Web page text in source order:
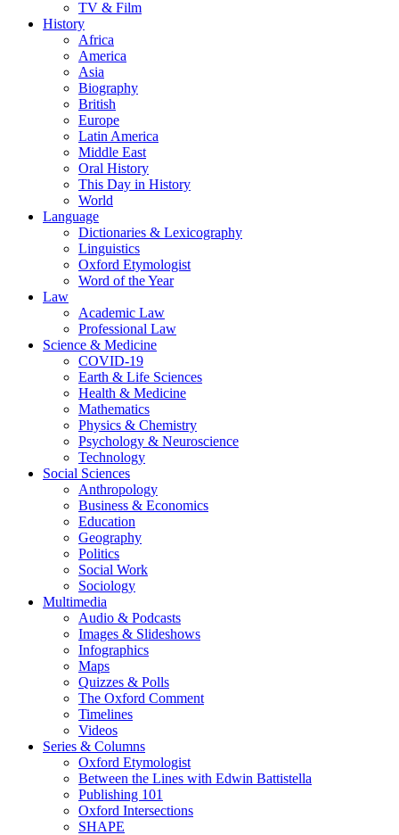
TV & Film
History
Africa
America
Asia
Biography
British
Europe
Latin America
Middle East
Oral History
This Day in History
World
Language
Dictionaries & Lexicography
Linguistics
Oxford Etymologist
Word of the Year
Law
Academic Law
Professional Law
Science & Medicine
COVID-19
Earth & Life Sciences
Health & Medicine
Mathematics
Physics & Chemistry
Psychology & Neuroscience
Technology
Social Sciences
Anthropology
Business & Economics
Education
Geography
Politics
Social Work
Sociology
Multimedia
Audio & Podcasts
Images & Slideshows
Infographics
Maps
Quizzes & Polls
The Oxford Comment
Timelines
Videos
Series & Columns
Oxford Etymologist
Between the Lines with Edwin Battistella
Publishing 101
Oxford Intersections
SHAPE